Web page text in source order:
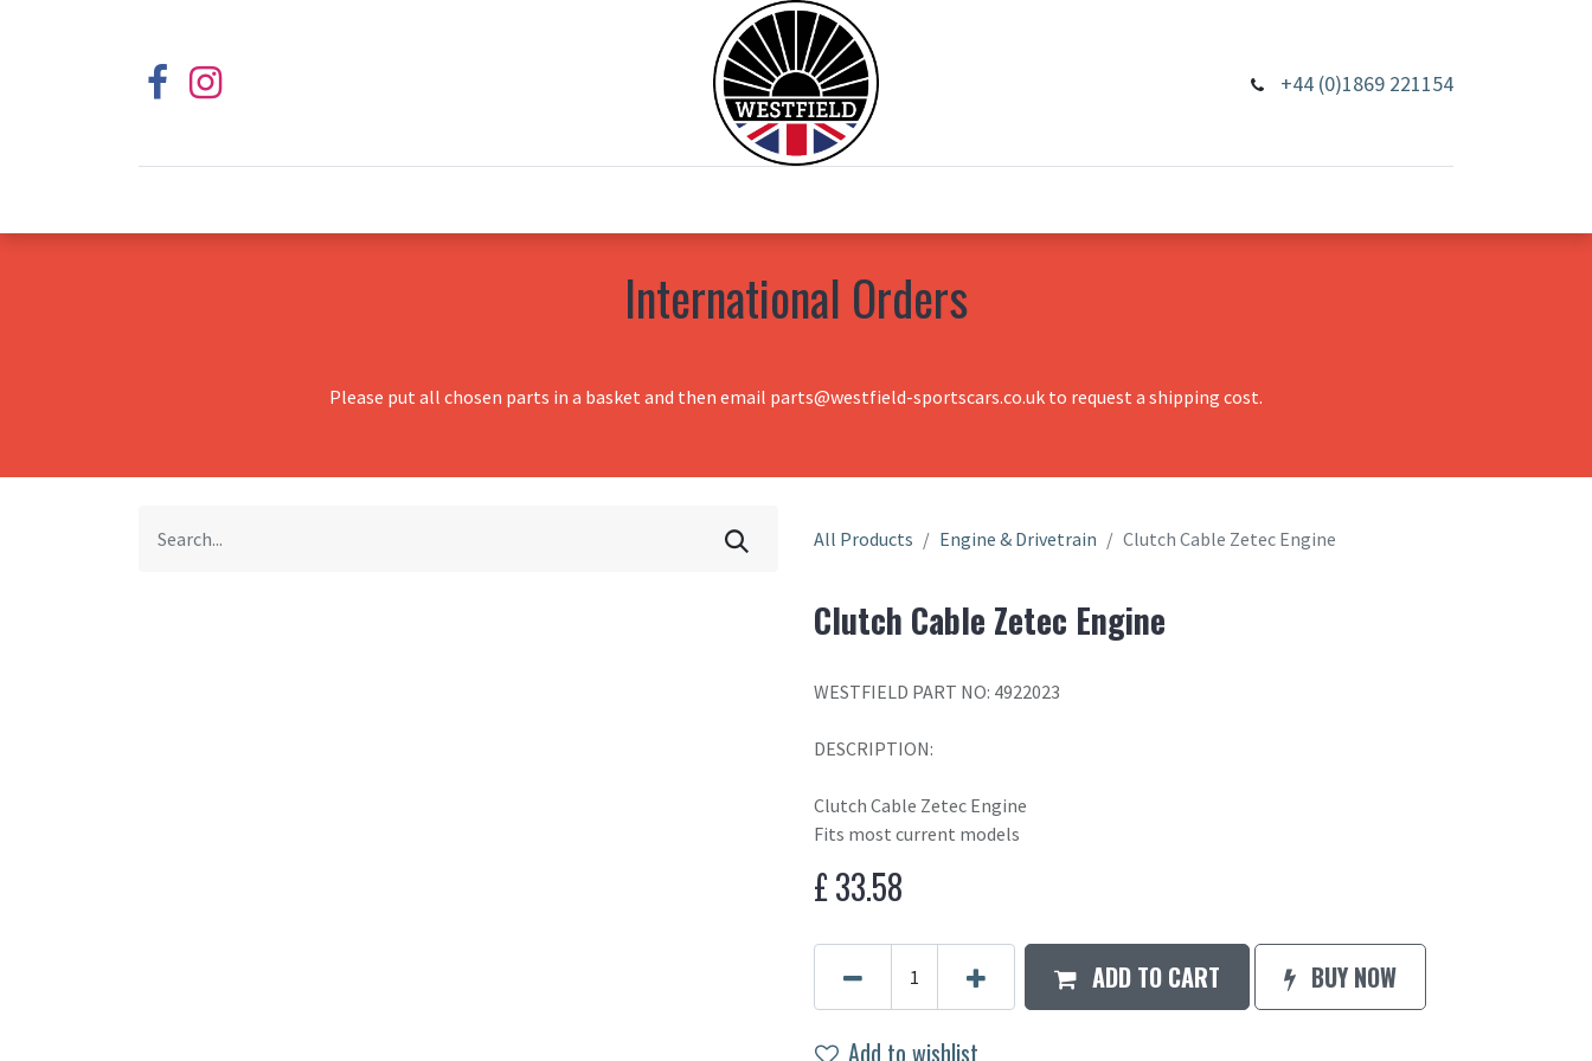
+44 (0)1869 221154
International Orders
Please put all chosen parts in a basket and then email parts@westfield-sportscars.co.uk to request a shipping cost.
All Products Engine & Drivetrain Clutch Cable Zetec Engine
Clutch Cable Zetec Engine
WESTFIELD PART NO: 4922023
DESCRIPTION:
Clutch Cable Zetec Engine
Fits most current models
£33.58
ADD TO CART BUY NOW
Add to wishlist